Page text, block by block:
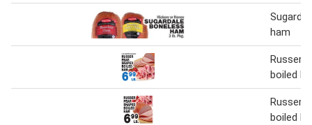
ham
Russer
boiled
Russer
boiled